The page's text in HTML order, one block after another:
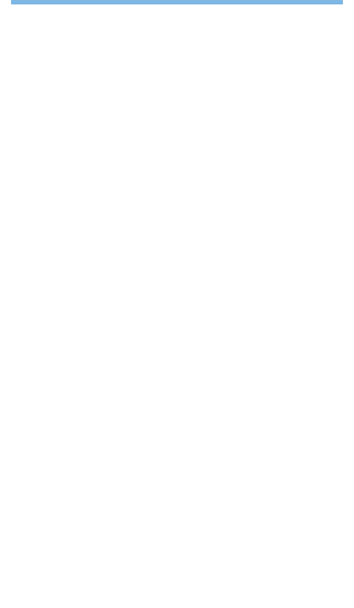
SUBMIT